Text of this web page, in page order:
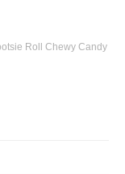
Roll Chewy Candy